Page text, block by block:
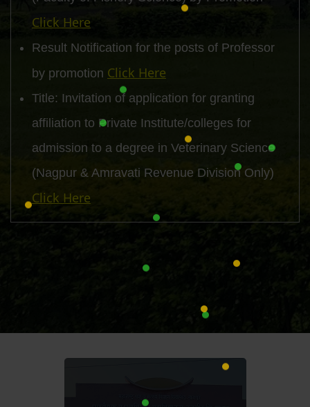
Click Here
Result Notification for the posts of Professor
by promotion Click Here
Title: Invitation of application for granting
affiliation to Private Institute/colleges for
admission to a degree in Veterinary Science
(Nagpur & Amravati Revenue Division Only)
Click Here